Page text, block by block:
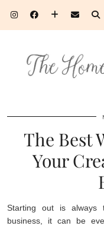
The Best
Your
Starting out is always
business, it can be